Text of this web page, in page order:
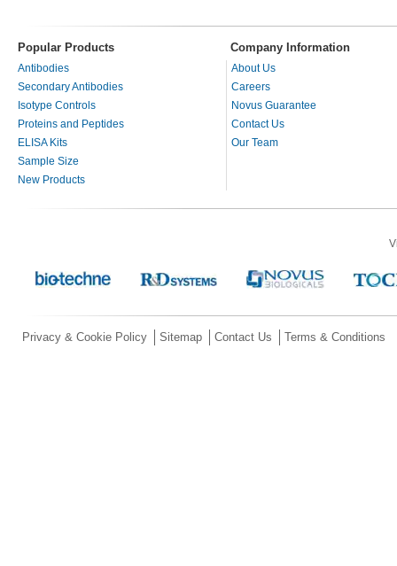
Popular Products Company Information
Antibodies
Secondary Antibodies
Isotype Controls
Proteins and Peptides
ELISA Kits
Sample Size
New Products
About Us
Careers
Novus Guarantee
Contact Us
Our Team
Privacy & Cookie Policy Sitemap Contact Us Terms & Conditions